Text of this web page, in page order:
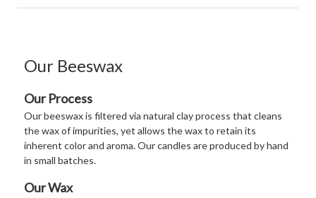
Our Beeswax
Our Process
Our beeswax is filtered via natural clay process that cleans
the wax of impurities, yet allows the wax to retain its
inherent color and aroma. Our candles are produced by hand
in small batches.
Our Wax